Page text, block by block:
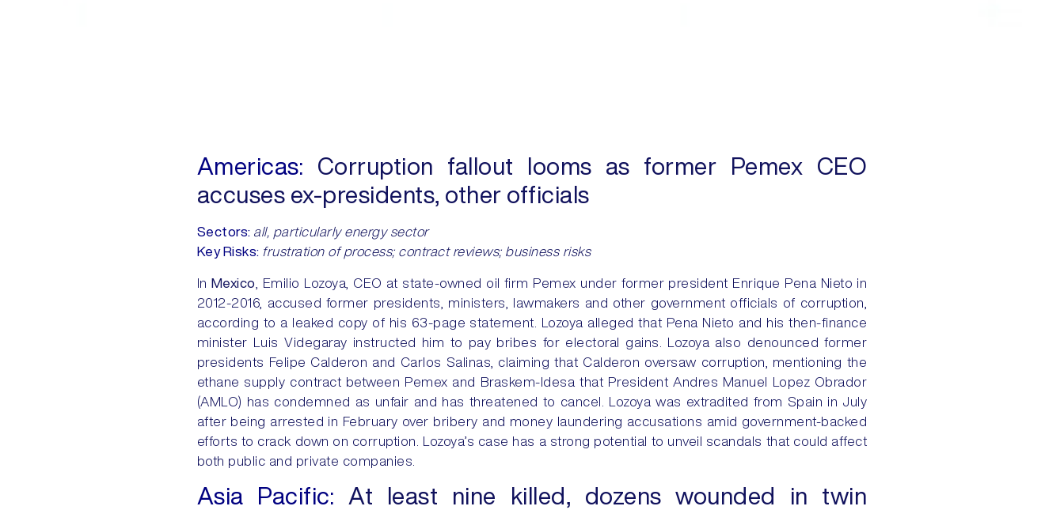
Americas:
Corruption fallout looms as former Pemex CEO
accuses ex-presidents, other officials
Sectors: all, particularly energy sector
Key Risks: frustration of process; contract reviews; business risks
In Mexico
, Emilio Lozoya, CEO at state-owned oil firm Pemex under former president Enrique Pena Nieto in
2012-2016, accused former presidents, ministers, lawmakers and other government officials of corruption,
according to a leaked copy of his 63-page statement. Lozoya alleged that Pena Nieto and his then-finance
minister Luis Videgaray instructed him to pay bribes for electoral gains. Lozoya also denounced former
presidents Felipe Calderon and Carlos Salinas, claiming that Calderon oversaw corruption, mentioning the
ethane supply contract between Pemex and Braskem-Idesa that President Andres Manuel Lopez Obrador
(AMLO) has condemned as unfair and has threatened to cancel. Lozoya was extradited from Spain in July
after being arrested in February over bribery and money laundering accusations amid government-backed
efforts to crack down on corruption. Lozoya’s case has a strong potential to unveil scandals that could affect
both public and private companies.
Asia Pacific: At least nine killed, dozens wounded in twin